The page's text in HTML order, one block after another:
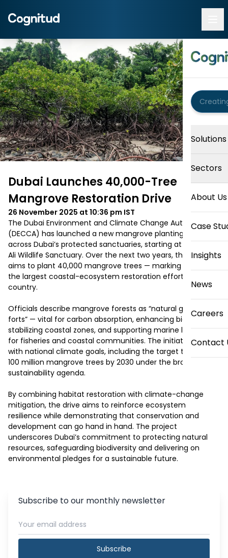
Solutions
Sectors
About Us
Case
Insights
News
Careers
Contact
Dubai Launches 40,000-Tree
Mangrove Restoration Drive
26 November 2025 at 10:36 pm IST
The Dubai Environment and Climate Change Authority
(DECCA) has launched a new mangrove planting initiative
across Dubai’s protected sanctuaries, starting at the Jebel
Ali Wildlife Sanctuary. Over the next two years, the plan
aims to plant 40,000 mangrove trees — marking one of
the largest coastal-ecosystem restoration efforts in the
country.
Officials describe mangrove forests as “natural green
forts” — vital for carbon absorption, enhancing biodiversity,
stabilizing coastal zones, and supporting marine life vital
for fisheries and coastal communities. The initiative aligns
with national climate goals, including the target to plant
100 million mangrove trees by 2030 under the broader
sustainability agenda.
By combining habitat restoration with climate-change
mitigation, the drive aims to reinforce ecosystem
resilience while demonstrating that conservation and
development can go hand in hand. The project
underscores Dubai’s commitment to protecting natural
resources, safeguarding biodiversity and delivering on
environmental pledges for a sustainable future.
Subscribe to our monthly newsletter
Subscribe